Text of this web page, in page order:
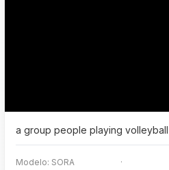
a group people playing volleyball
Modelo: SORA ·